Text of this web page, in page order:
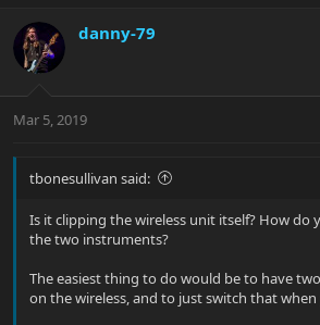
danny-79
Mar 5, 2019
tbonesullivan said:
Is it clipping the wireless unit itself? How do
the two instruments?
The easiest thing to do would be to have
on the wireless, and to just switch that